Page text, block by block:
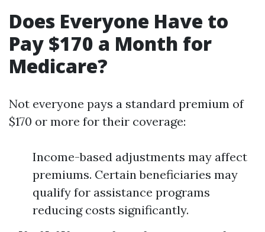
Does Everyone Have to
Pay $170 a Month for
Medicare?
Not everyone pays a standard premium of
$170 or more for their coverage:
Income-based adjustments may affect
premiums. Certain beneficiaries may
qualify for assistance programs
reducing costs significantly.